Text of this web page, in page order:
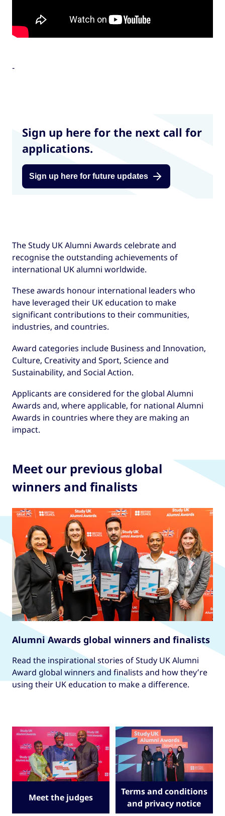
-
Sign up here for the next call for
applications.
Sign up here for future updates
The Study UK Alumni Awards celebrate and
recognise the outstanding achievements of
international UK alumni worldwide.
These awards honour international leaders who
have leveraged their UK education to make
significant contributions to their communities,
industries, and countries.
Award categories include Business and Innovation,
Culture, Creativity and Sport, Science and
Sustainability, and Social Action.
Applicants are considered for the global Alumni
Awards and, where applicable, for national Alumni
Awards in countries where they are making an
impact.
Meet our previous global
winners and finalists
Alumni Awards global winners and finalists
Read the inspirational stories of Study UK Alumni
Award global winners and finalists and how they’re
using their UK education to make a difference.
Meet the judges
Terms and conditions
and privacy notice